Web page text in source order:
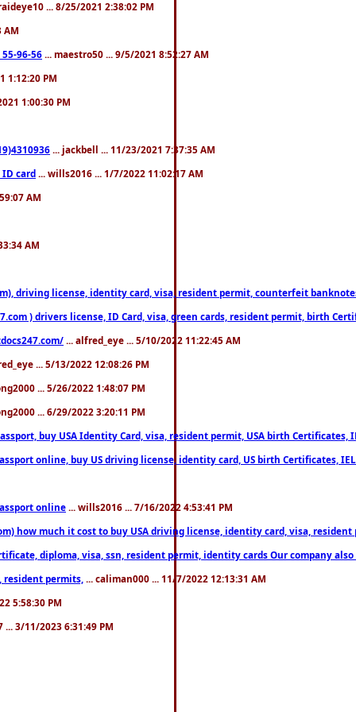
... 8/25/2021 2:38:02 PM
AM
55-96-56 ... maestro50 ... 9/5/2021 8:52:27 AM
1:12:20 PM
1:00:30 PM
... jackbell ... 11/23/2021 7:37:35 AM
ID card ... wills2016 ... 1/7/2022 11:02:17 AM
AM
AM
driving license, identity card, visa, resident permit, counterfeit
) drivers license, ID Card, visa, green cards, resident permit,
... alfred_eye ... 5/10/2022 11:22:45 AM
... 5/13/2022 12:08:26 PM
... 5/26/2022 1:48:07 PM
... 6/29/2022 3:20:11 PM
buy USA Identity Card, visa, resident permit, USA birth
online, buy US driving license, identity card, US birth Certificates,
online ... wills2016 ... 7/16/2022 4:53:41 PM
how much it cost to buy USA driving license, identity card, visa,
diploma, visa, ssn, resident permit, identity cards Our
resident permits, ... caliman000 ... 11/7/2022 12:13:31 AM
5:58:30 PM
... 3/11/2023 6:31:49 PM